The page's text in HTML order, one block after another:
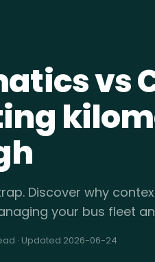
vs
Discover why
your bus fleet
· Updated 2026-06-24